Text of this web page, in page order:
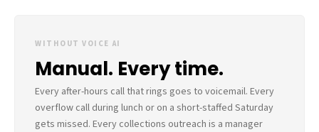
WITHOUT VOICE AI
Manual. Every time.
Every after-hours call that rings goes to voicemail. Every
overflow call during lunch or on a short-staffed Saturday
gets missed. Every collections outreach is a manager